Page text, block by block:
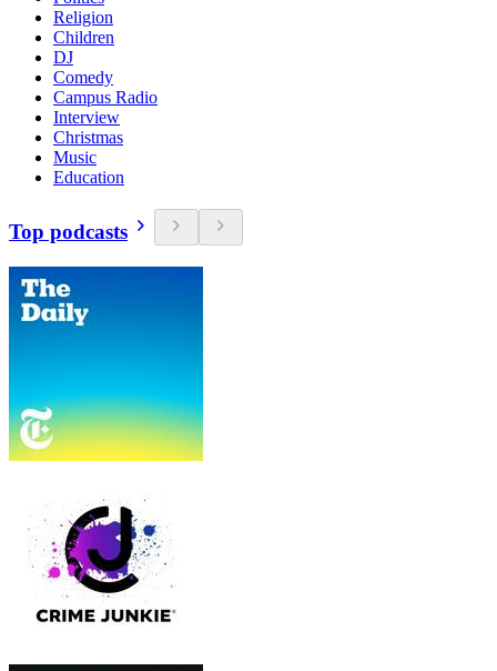
Religion
Children
DJ
Comedy
Campus Radio
Interview
Christmas
Music
Education
Top podcasts